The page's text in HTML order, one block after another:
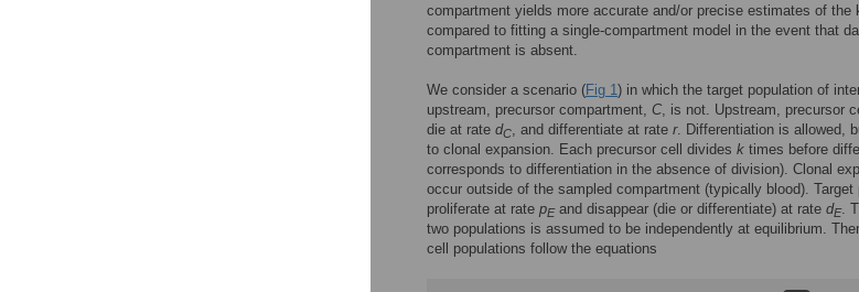
compartment yields more accurate and/or precise estimates of the
compared to fitting a single-compartment model in the event that
compartment is absent.
We consider a scenario (Fig 1) in which the target population of
upstream, precursor compartment, C, is not. Upstream, precursor
die at rate dC, and differentiate at rate r. Differentiation is allowed,
to clonal expansion. Each precursor cell divides k times before
corresponds to differentiation in the absence of division). Clonal
occur outside of the sampled compartment (typically blood). Target
proliferate at rate pEand disappear (die or differentiate) at rate dE.
two populations is assumed to be independently at equilibrium.
cell populations follow the equations